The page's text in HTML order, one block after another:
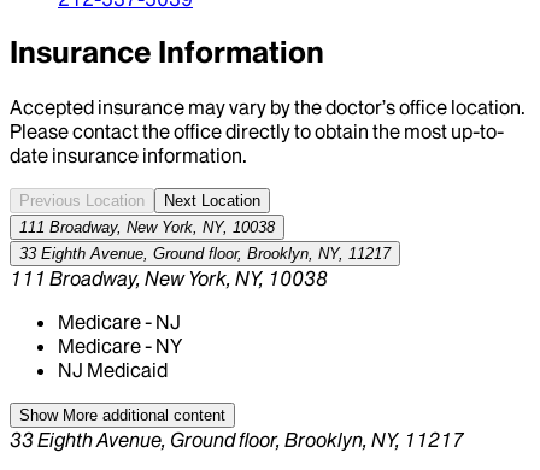
Insurance Information
Accepted insurance may vary by the doctor’s office location.
Please contact the office directly to obtain the most up-to-
date insurance information.
Previous Location
Next Location
111 Broadway, New York, NY, 10038
33 Eighth Avenue, Ground floor, Brooklyn, NY, 11217
111 Broadway, New York, NY, 10038
Medicare - NJ
Medicare - NY
NJ Medicaid
Show More additional content
33 Eighth Avenue, Ground floor, Brooklyn, NY, 11217